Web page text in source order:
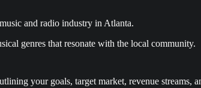
and radio industry in Atlanta.
genres that resonate with the local community.
your goals, target market, revenue streams,